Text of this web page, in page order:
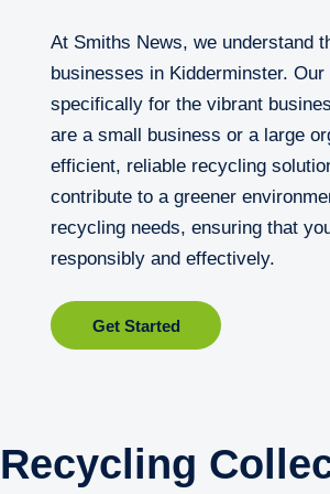
At Smiths News, we understand
businesses in Kidderminster.
specifically for the vibrant
are a small business or a large
efficient, reliable recycling
contribute to a greener
recycling needs, ensuring that
responsibly and effectively.
Get Started